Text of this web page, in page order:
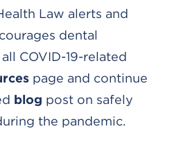
Law alerts and
dental
COVID-19-related
page and continue
blog post on safely
the pandemic.